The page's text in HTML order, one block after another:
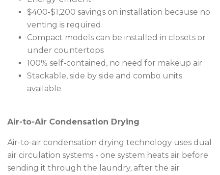
$400-$1,200 savings on installation because no
venting is required
Compact models can be installed in closets or
under countertops
100% self-contained, no need for makeup air
Stackable, side by side and combo units
available
Air-to-Air Condensation Drying
Air-to-air condensation drying technology uses dual
air circulation systems - one system heats air before
sending it through the laundry, after the air